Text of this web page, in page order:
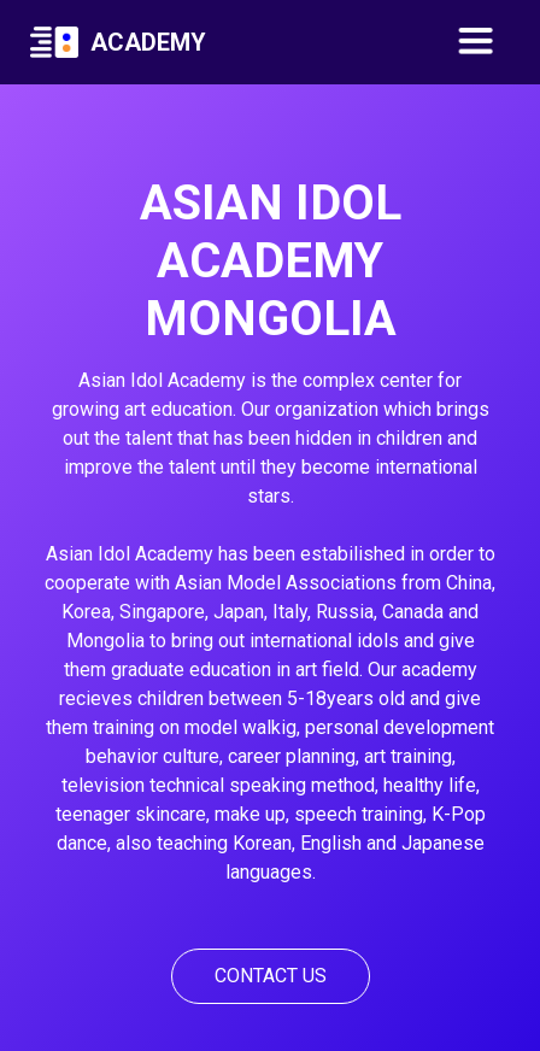
ACADEMY
ASIAN IDOL
ACADEMY
MONGOLIA
Asian Idol Academy is the complex center for
growing art education. Our organization which brings
out the talent that has been hidden in children and
improve the talent until they become international
stars.
Asian Idol Academy has been estabilished in order to
cooperate with Asian Model Associations from China,
Korea, Singapore, Japan, Italy, Russia, Canada and
Mongolia to bring out international idols and give
them graduate education in art field. Our academy
recieves children between 5-18years old and give
them training on model walkig, personal development
behavior culture, career planning, art training,
television technical speaking method, healthy life,
teenager skincare, make up, speech training, K-Pop
dance, also teaching Korean, English and Japanese
languages.
CONTACT US